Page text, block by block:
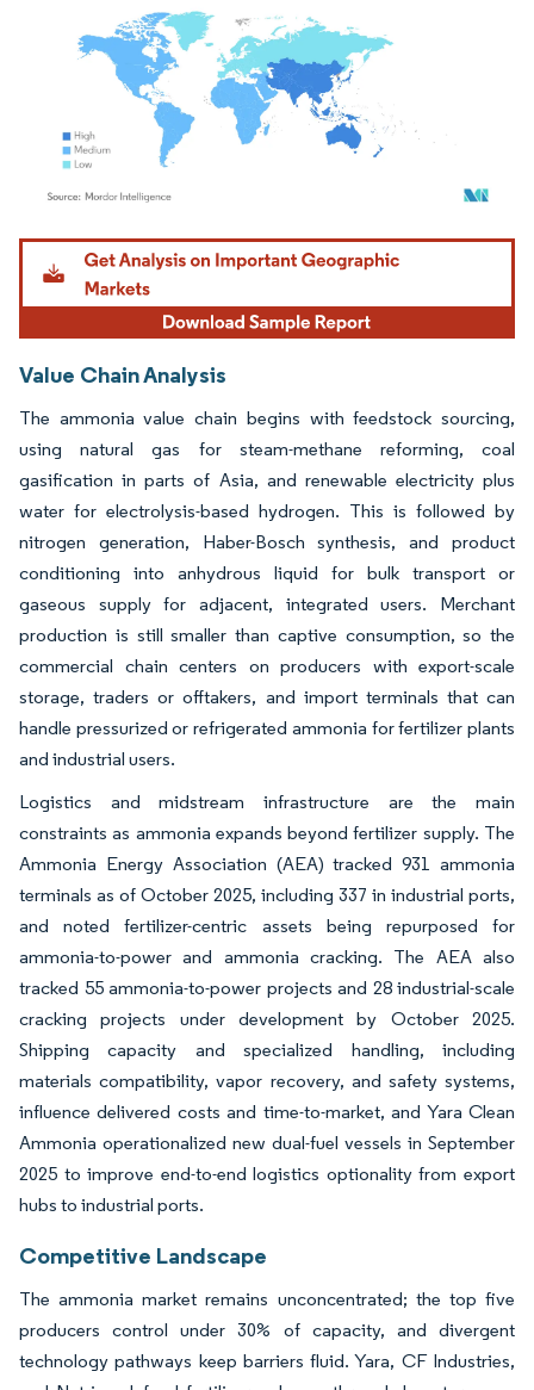
Image © Mordor Intelligence. Reuse requires attribution under CC BY 4.0.
Value Chain Analysis
The ammonia value chain begins with feedstock sourcing,
using natural gas for steam-methane reforming, coal
gasification in parts of Asia, and renewable electricity plus
water for electrolysis-based hydrogen. This is followed by
nitrogen generation, Haber-Bosch synthesis, and product
conditioning into anhydrous liquid for bulk transport or
gaseous supply for adjacent, integrated users. Merchant
production is still smaller than captive consumption, so the
commercial chain centers on producers with export-scale
storage, traders or offtakers, and import terminals that can
handle pressurized or refrigerated ammonia for fertilizer plants
and industrial users.
Logistics and midstream infrastructure are the main
constraints as ammonia expands beyond fertilizer supply. The
Ammonia Energy Association (AEA) tracked 931 ammonia
terminals as of October 2025, including 337 in industrial ports,
and noted fertilizer-centric assets being repurposed for
ammonia-to-power and ammonia cracking. The AEA also
tracked 55 ammonia-to-power projects and 28 industrial-scale
cracking projects under development by October 2025.
Shipping capacity and specialized handling, including
materials compatibility, vapor recovery, and safety systems,
influence delivered costs and time-to-market, and Yara Clean
Ammonia operationalized new dual-fuel vessels in September
2025 to improve end-to-end logistics optionality from export
hubs to industrial ports.
Competitive Landscape
The ammonia market remains unconcentrated; the top five
producers control under 30% of capacity, and divergent
technology pathways keep barriers fluid. Yara, CF Industries,